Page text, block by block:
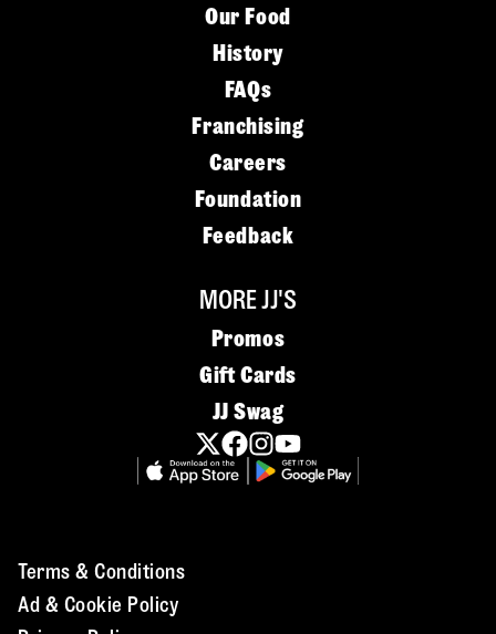
Our Food
History
FAQs
Franchising
Careers
Foundation
Feedback
MORE JJ'S
Promos
Gift Cards
JJ Swag
Terms & Conditions
Ad & Cookie Policy